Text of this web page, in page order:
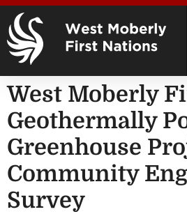
West Moberly
Geothermally
Greenhouse
Community
Survey